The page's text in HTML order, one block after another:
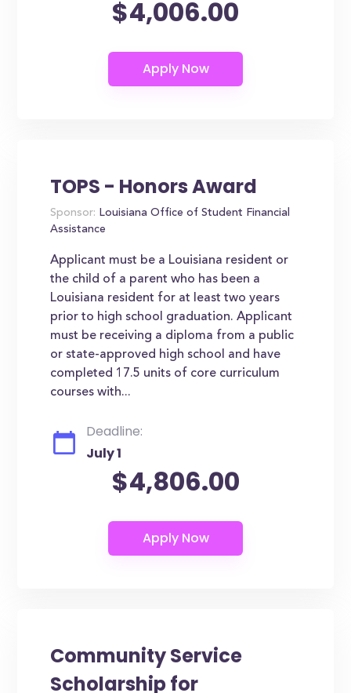
$4,006.00
TOPS - Honors Award
Sponsor: Louisiana Office of Student Financial
Assistance
Applicant must be a Louisiana resident or
the child of a parent who has been a
Louisiana resident for at least two years
prior to high school graduation. Applicant
must be receiving a diploma from a public
or state-approved high school and have
completed 17.5 units of core curriculum
courses with...
Deadline:
July 1
$4,806.00
Community Service
Scholarship for